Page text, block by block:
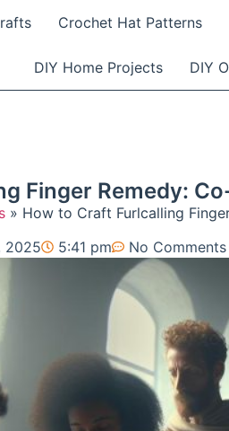
Crochet Hat Patterns
DIY Home Projects DIY
Finger Remedy:
» How to Craft Furlcalling
2025 5:41 pm No Comments